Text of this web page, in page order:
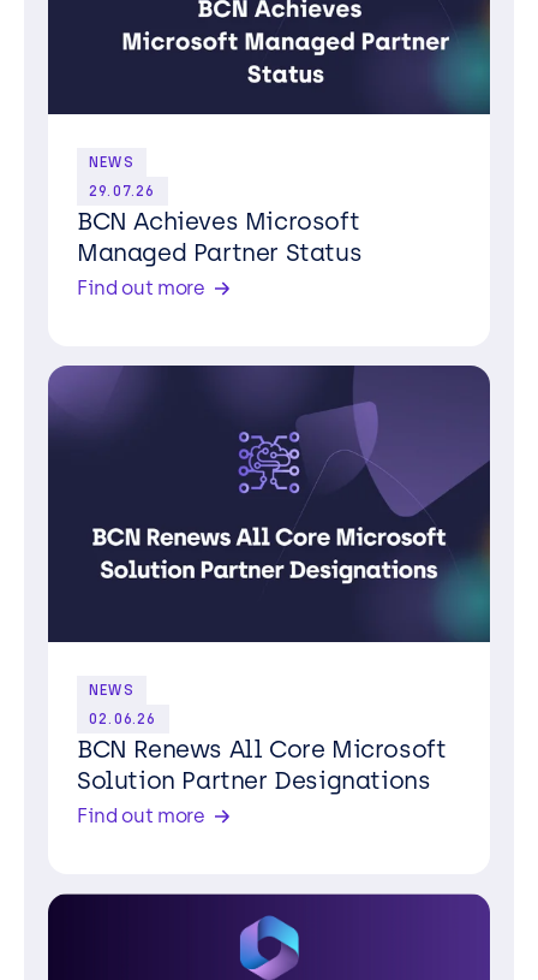
NEWS
29.07.26
BCN Achieves Microsoft
Managed Partner Status
Find out more
NEWS
02.06.26
BCN Renews All Core Microsoft
Solution Partner Designations
Find out more